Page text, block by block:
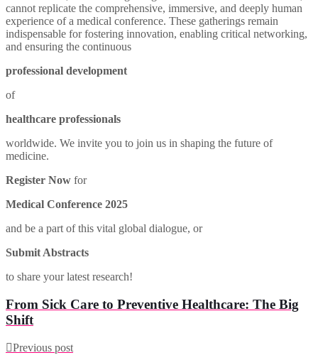
cannot replicate the comprehensive, immersive, and deeply human
experience of a medical conference. These gatherings remain
indispensable for fostering innovation, enabling critical networking,
and ensuring the continuous
professional development
of
healthcare professionals
worldwide. We invite you to join us in shaping the future of
medicine.
Register Now for
Medical Conference 2025
and be a part of this vital global dialogue, or
Submit Abstracts
to share your latest research!
From Sick Care to Preventive Healthcare: The Big
Shift
Previous post